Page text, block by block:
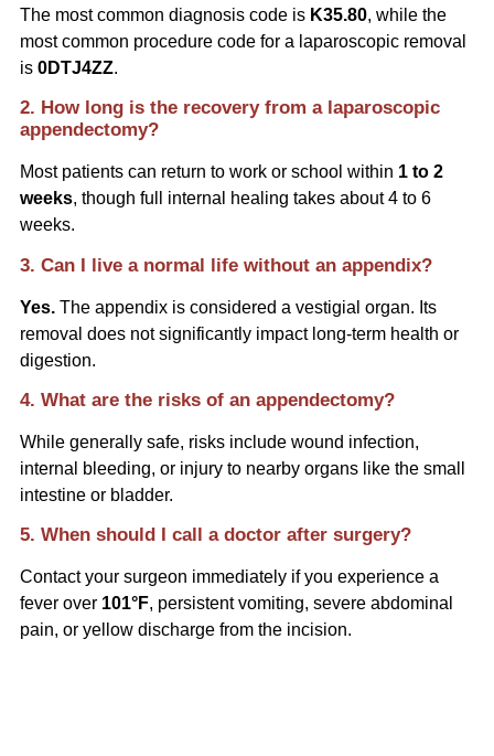
The most common diagnosis code is K35.80, while the
most common procedure code for a laparoscopic removal
is 0DTJ4ZZ.
2. How long is the recovery from a laparoscopic
appendectomy?
Most patients can return to work or school within 1 to 2
weeks, though full internal healing takes about 4 to 6
weeks.
3. Can I live a normal life without an appendix?
Yes. The appendix is considered a vestigial organ. Its
removal does not significantly impact long-term health or
digestion.
4. What are the risks of an appendectomy?
While generally safe, risks include wound infection,
internal bleeding, or injury to nearby organs like the small
intestine or bladder.
5. When should I call a doctor after surgery?
Contact your surgeon immediately if you experience a
fever over 101°F, persistent vomiting, severe abdominal
pain, or yellow discharge from the incision.